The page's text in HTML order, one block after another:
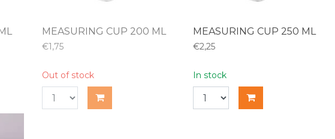
MEASURING CUP 200 ML
€1,75
Out of stock
MEASURING CUP 250 ML
€2,25
In stock